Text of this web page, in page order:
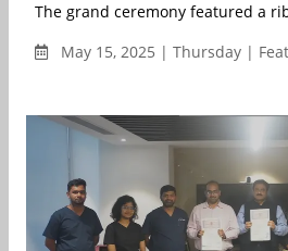
The grand ceremony featured a
May 15, 2025 | Thursday |